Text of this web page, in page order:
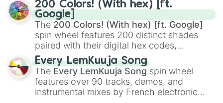
RengokuandGiyu Tomioka, and powerful
demons likeMuzan Kibutsuji,Akaza, and
Kokushibo
200 Colors! (With hex) [ft.
Google]
The 200 Colors! (With hex) [ft. Google]
spin wheel features 200 distinct shades
paired with their digital hex codes,
spanning the entire color spectrum from
vibrant tones like#FF0800(Candy Apple
Red),#39FF14(Neon Green), and
#007FFF(Azure Blue) to neutral shades
like#F5F5DC(Beige), #B76E79(Rose
Every LemKuuja Song
The Every LemKuuja Song spin wheel
features over 90 tracks, demos, and
instrumental mixes by French electronic